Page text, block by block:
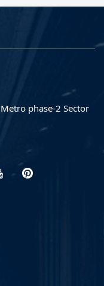
phase-2 Sector